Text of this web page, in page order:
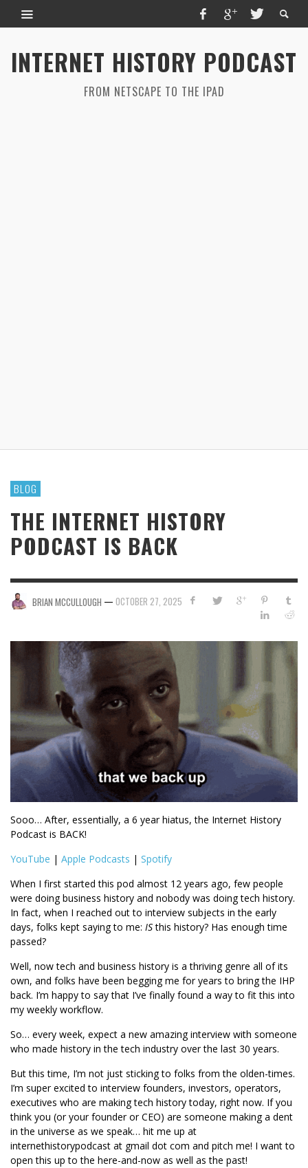
INTERNET HISTORY PODCAST
FROM NETSCAPE TO THE IPAD
BLOG
THE INTERNET HISTORY
PODCAST IS BACK
BRIAN MCCULLOUGH — OCTOBER 27, 2025
Sooo… After, essentially, a 6 year hiatus, the Internet History
Podcast is BACK!
YouTube | Apple Podcasts | Spotify
When I first started this pod almost 12 years ago, few people
were doing business history and nobody was doing tech history.
In fact, when I reached out to interview subjects in the early
days, folks kept saying to me: ISthis history? Has enough time
passed?
Well, now tech and business history is a thriving genre all of its
own, and folks have been begging me for years to bring the IHP
back. I’m happy to say that I’ve finally found a way to fit this into
my weekly workflow.
So… every week, expect a new amazing interview with someone
who made history in the tech industry over the last 30 years.
But this time, I’m not just sticking to folks from the olden-times.
I’m super excited to interview founders, investors, operators,
executives who are making tech history today, right now. If you
think you (or your founder or CEO) are someone making a dent
in the universe as we speak… hit me up at
internethistorypodcast at gmail dot com and pitch me! I want to
open this up to the here-and-now as well as the past!